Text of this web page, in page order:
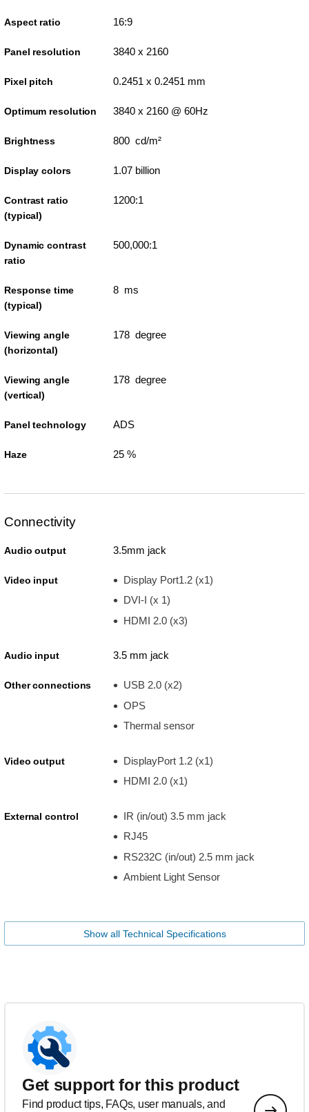
Aspect ratio 16:9
Panel resolution 3840 x 2160
Pixel pitch 0.2451 x 0.2451 mm
Optimum resolution 3840 x 2160 @ 60Hz
Brightness 800 cd/m²
Display colors 1.07 billion
Contrast ratio
(typical)
1200:1
Dynamic contrast
ratio
500,000:1
Response time
(typical)
8 ms
Viewing angle
(horizontal)
178 degree
Viewing angle
(vertical)
178 degree
Panel technology ADS
Haze 25 %
Connectivity
Audio output 3.5mm jack
Video input
Display Port1.2 (x1)
DVI-I (x 1)
HDMI 2.0 (x3)
Audio input 3.5 mm jack
Other connections
USB 2.0 (x2)
OPS
Thermal sensor
Video output
DisplayPort 1.2 (x1)
HDMI 2.0 (x1)
External control
IR (in/out) 3.5 mm jack
RJ45
RS232C (in/out) 2.5 mm jack
Ambient Light Sensor
Show all Technical Specifications
Get support for this product
Find product tips, FAQs, user manuals, and